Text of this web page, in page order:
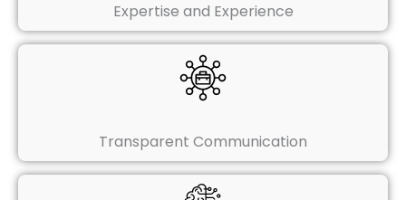
Expertise and Experience
Transparent Communication